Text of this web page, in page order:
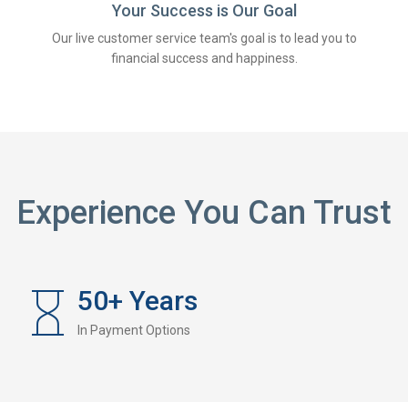
Your Success is Our Goal
Our live customer service team's goal is to lead you to
financial success and happiness.
Experience You Can Trust
50+ Years
In Payment Options